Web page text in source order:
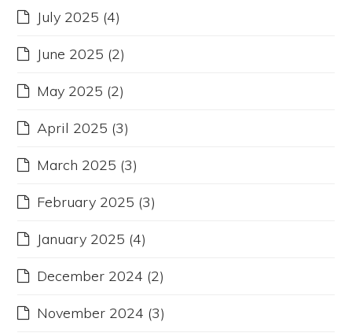
July 2025 (4)
June 2025 (2)
May 2025 (2)
April 2025 (3)
March 2025 (3)
February 2025 (3)
January 2025 (4)
December 2024 (2)
November 2024 (3)